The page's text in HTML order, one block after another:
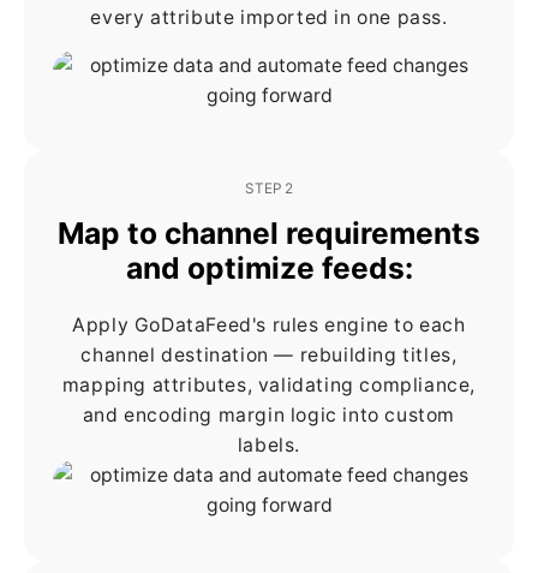
every attribute imported in one pass.
STEP 2
Map to channel requirements
and optimize feeds:
Apply GoDataFeed's rules engine to each
channel destination — rebuilding titles,
mapping attributes, validating compliance,
and encoding margin logic into custom
labels.